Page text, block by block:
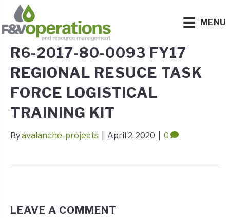
MENU
R6-2017-80-0093 FY17
REGIONAL RESUCE TASK
FORCE LOGISTICAL
TRAINING KIT
Byavalanche-projects April 2, 2020 0
LEAVE A COMMENT